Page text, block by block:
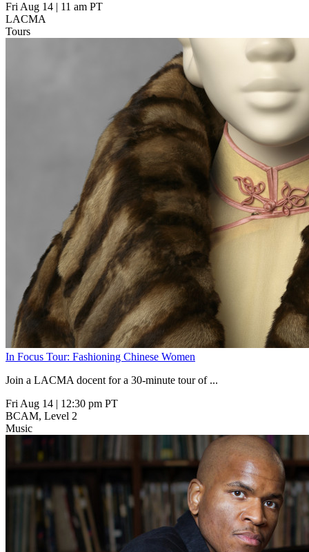
Fri Aug 14 | 11 am PT
LACMA
Tours
In Focus Tour: Fashioning Chinese Women
Join a LACMA docent for a 30-minute tour of ...
Fri Aug 14 | 12:30 pm PT
BCAM, Level 2
Music